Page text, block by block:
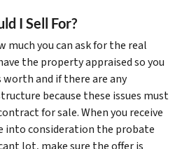
I Sell For?
much you can ask for the real
the property appraised so you
and if there are any
because these issues must
for sale. When you receive
into consideration the probate